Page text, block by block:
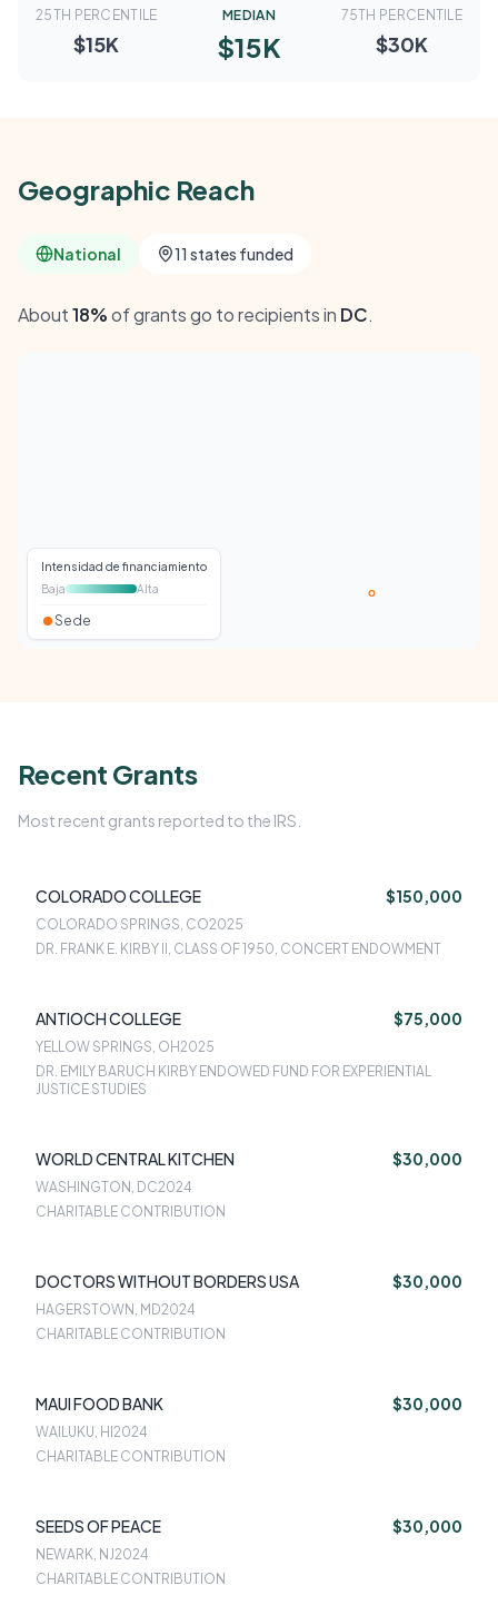
25TH PERCENTILE
$15K
MEDIAN
$15K
75TH PERCENTILE
$30K
Geographic Reach
National 11 states funded
About18%of grants go to recipients in DC.
Intensidad de financiamiento
Baja
Alta
Sede
Recent Grants
Most recent grants reported to the IRS.
COLORADO COLLEGE $150,000
COLORADO SPRINGS, CO2025
DR. FRANK E. KIRBY II, CLASS OF 1950, CONCERT ENDOWMENT
ANTIOCH COLLEGE $75,000
YELLOW SPRINGS, OH2025
DR. EMILY BARUCH KIRBY ENDOWED FUND FOR EXPERIENTIAL
JUSTICE STUDIES
WORLD CENTRAL KITCHEN $30,000
WASHINGTON, DC2024
CHARITABLE CONTRIBUTION
DOCTORS WITHOUT BORDERS USA $30,000
HAGERSTOWN, MD2024
CHARITABLE CONTRIBUTION
MAUI FOOD BANK $30,000
WAILUKU, HI 2024
CHARITABLE CONTRIBUTION
SEEDS OF PEACE $30,000
NEWARK, NJ2024
CHARITABLE CONTRIBUTION